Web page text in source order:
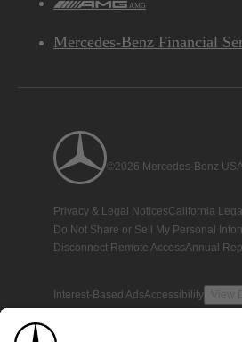
AMG
Mercedes-Benz Financial
©2026 Mercedes-Benz
Privacy & Legal NoticesCalifornia
Do Not Share or Sell My Personal
Disconnect Remote AccessAnnual
Interest-Based AdsAccessibility View